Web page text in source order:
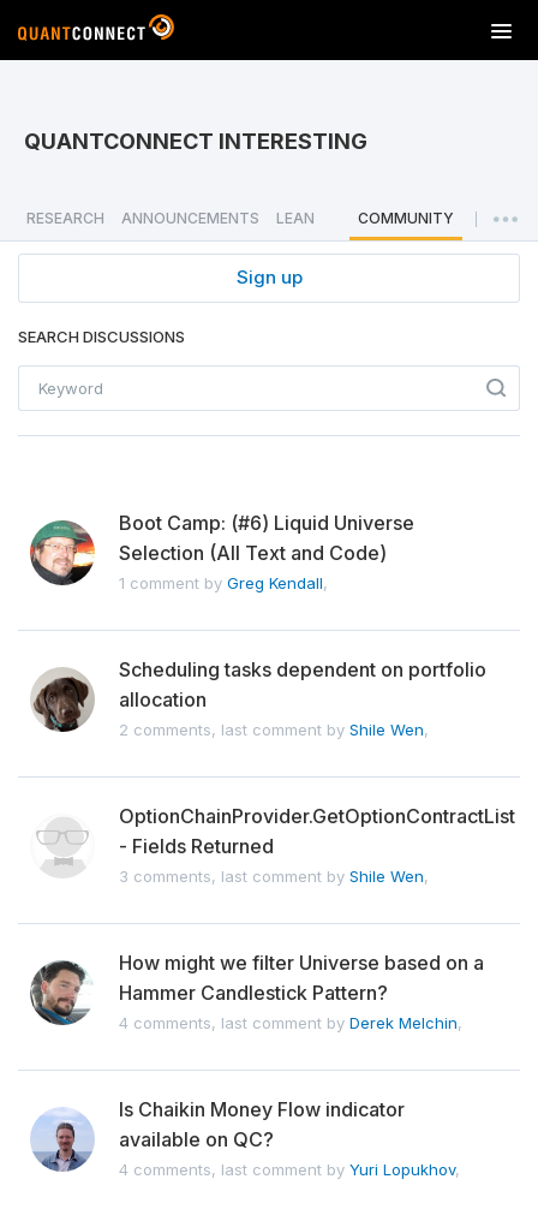
T
o
a
v
g
i
o
n
QUANTCONNECT INTERESTING
RESEARCH ANNOUNCEMENTS LEAN COMMUNITY
Boot Camp: (#6) Liquid Universe
Selection (All Text and Code)
1 comment by Greg Kendall,
Scheduling tasks dependent on portfolio
allocation
2 comments, last comment by Shile Wen,
OptionChainProvider.GetOptionContractList
- Fields Returned
3 comments, last comment by Shile Wen,
How might we filter Universe based on a
Hammer Candlestick Pattern?
4 comments, last comment by Derek Melchin,
Is Chaikin Money Flow indicator
available on QC?
4 comments, last comment by Yuri Lopukhov,
Sign up
SEARCH DISCUSSIONS